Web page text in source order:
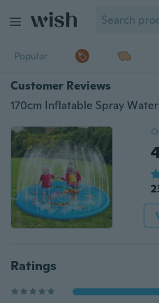
Popular
Customer Reviews
Ratings